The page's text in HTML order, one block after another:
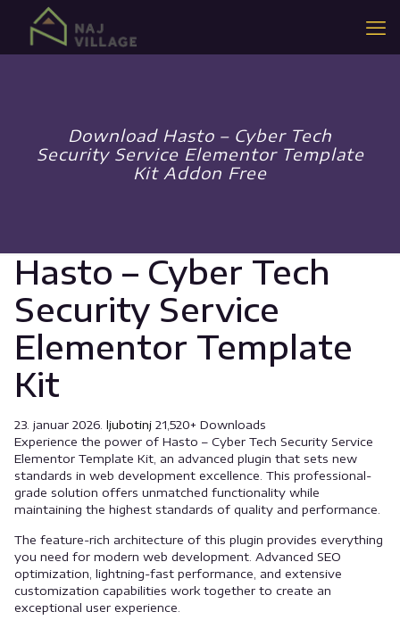
Download Hasto – Cyber Tech
Security Service Elementor Template
Kit Addon Free
Hasto – Cyber Tech
Security Service
Elementor Template
Kit
23. januar 2026. ljubotinj 21,520+ Downloads
Experience the power of Hasto – Cyber Tech Security Service
Elementor Template Kit, an advanced plugin that sets new
standards in web development excellence. This professional-
grade solution offers unmatched functionality while
maintaining the highest standards of quality and performance.
The feature-rich architecture of this plugin provides everything
you need for modern web development. Advanced SEO
optimization, lightning-fast performance, and extensive
customization capabilities work together to create an
exceptional user experience.